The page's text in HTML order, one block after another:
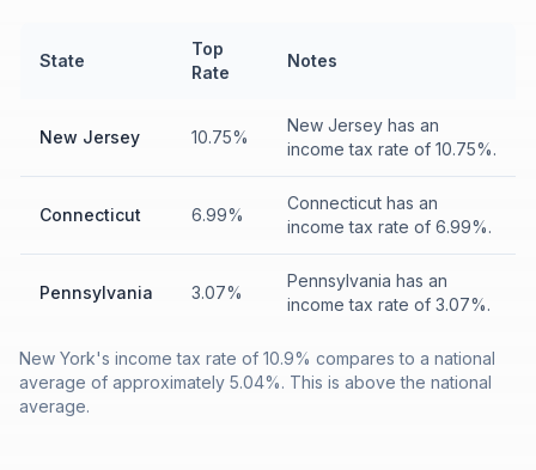
State
Top
Rate
Notes
New Jersey 10.75%
New Jersey has an
income tax rate of 10.75%.
Connecticut 6.99%
Connecticut has an
income tax rate of 6.99%.
Pennsylvania 3.07%
Pennsylvania has an
income tax rate of 3.07%.
New York's income tax rate of 10.9% compares to a national
average of approximately 5.04%. This is above the national
average.